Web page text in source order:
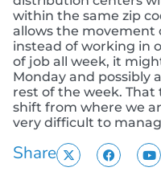
within the same zip
allows the movement
instead of working in
of job all week, it
Monday and possibly
rest of the week. That
shift from where we
very difficult to
Share